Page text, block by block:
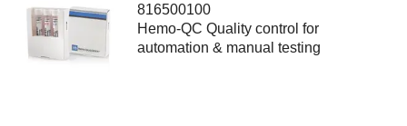
816500100
Hemo-QC Quality control for
automation & manual testing